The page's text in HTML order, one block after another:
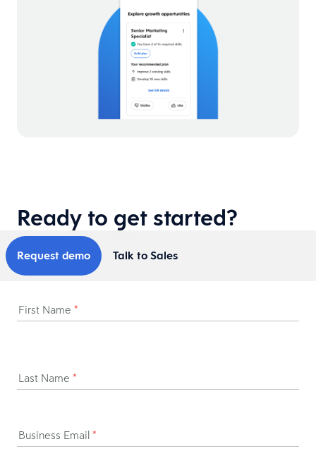
Ready to get started?
Request demo Talk to Sales
First Name *
Last Name *
Business Email *